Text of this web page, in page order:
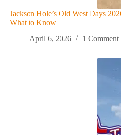
Jackson Hole’s Old West Days
What to Know
April 6, 2026
1 Comment